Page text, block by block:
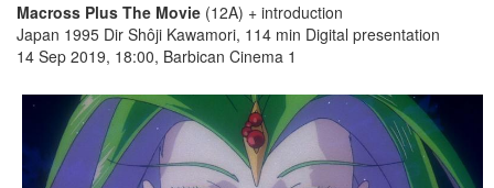
Macross Plus The Movie (12A) + introduction
Japan 1995 Dir Shôji Kawamori, 114 min Digital presentation
14 Sep 2019, 18:00, Barbican Cinema 1